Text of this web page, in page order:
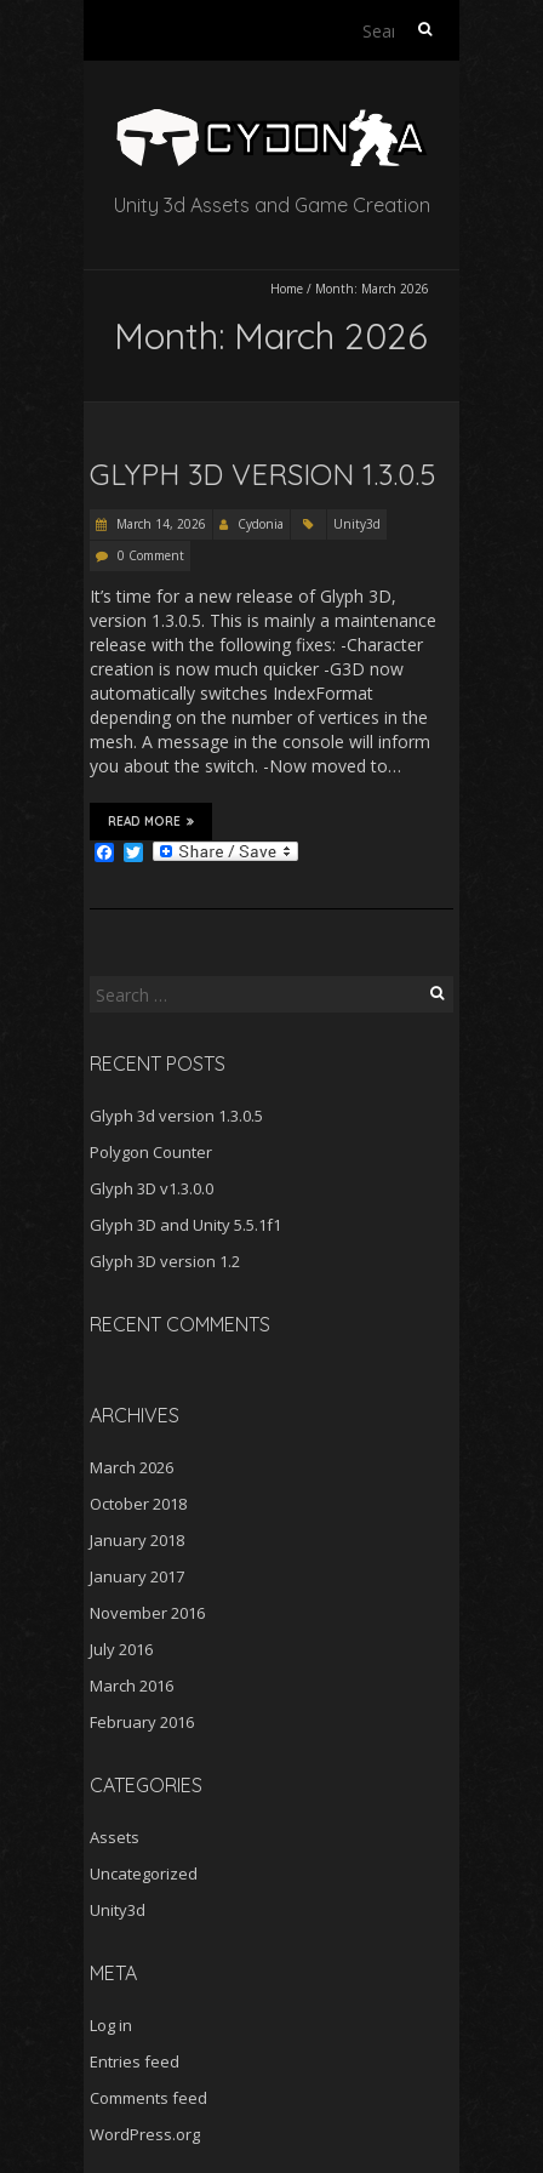
Search
Unity 3d Assets and Game Creation
Home / Month: March 2026
Month: March 2026
GLYPH 3D VERSION 1.3.0.5
March 14, 2026 Cydonia
Unity3d
0 Comment
It’s time for a new release of Glyph 3D,
version 1.3.0.5. This is mainly a maintenance
release with the following fixes: -Character
creation is now much quicker -G3D now
automatically switches IndexFormat
depending on the number of vertices in the
mesh. A message in the console will inform
you about the switch. -Now moved to…
READ MORE
a
e
k
T
t
Search
RECENT POSTS
Glyph 3d version 1.3.0.5
Polygon Counter
Glyph 3D v1.3.0.0
Glyph 3D and Unity 5.5.1f1
Glyph 3D version 1.2
RECENT COMMENTS
ARCHIVES
March 2026
October 2018
January 2018
January 2017
November 2016
July 2016
March 2016
February 2016
CATEGORIES
Assets
Uncategorized
Unity3d
META
Log in
Entries feed
Comments feed
WordPress.org